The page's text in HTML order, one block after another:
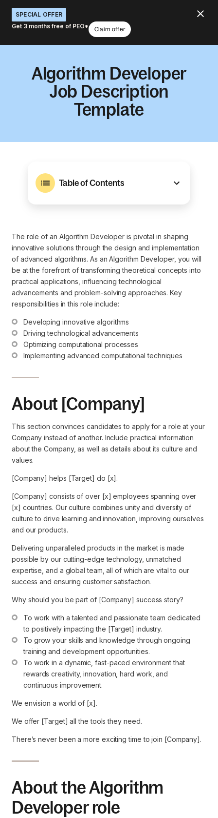
SPECIAL OFFER
Get 3 months free of PEO*
Claim offer
Algorithm Developer
Job Description
Template
Table of Contents
The role of an Algorithm Developer is pivotal in shaping
innovative solutions through the design and implementation
of advanced algorithms. As an Algorithm Developer, you will
be at the forefront of transforming theoretical concepts into
practical applications, influencing technological
advancements and problem-solving approaches. Key
responsibilities in this role include:
Developing innovative algorithms
Driving technological advancements
Optimizing computational processes
Implementing advanced computational techniques
About [Company]
This section convinces candidates to apply for a role at your
Company instead of another. Include practical information
about the Company, as well as details about its culture and
values.
[Company] helps [Target] do [x].
[Company] consists of over [x] employees spanning over
[x] countries. Our culture combines unity and diversity of
culture to drive learning and innovation, improving ourselves
and our products.
Delivering unparalleled products in the market is made
possible by our cutting-edge technology, unmatched
expertise, and a global team, all of which are vital to our
success and ensuring customer satisfaction.
Why should you be part of [Company] success story?
To work with a talented and passionate team dedicated
to positively impacting the [Target] industry.
To grow your skills and knowledge through ongoing
training and development opportunities.
To work in a dynamic, fast-paced environment that
rewards creativity, innovation, hard work, and
continuous improvement.
We envision a world of [x].
We offer [Target] all the tools they need.
There’s never been a more exciting time to join [Company].
About the Algorithm
Developer role